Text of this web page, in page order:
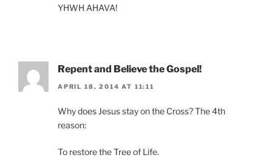
YHWH AHAVA!
Repent and Believe the Gospel!
APRIL 18, 2014 AT 11:11
Why does Jesus stay on the Cross? The 4th
reason:
To restore the Tree of Life.